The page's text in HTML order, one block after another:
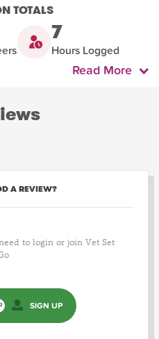
TOTALS
7
Hours Logged
Read More
A REVIEW?
to login or join Vet Set
SIGN UP